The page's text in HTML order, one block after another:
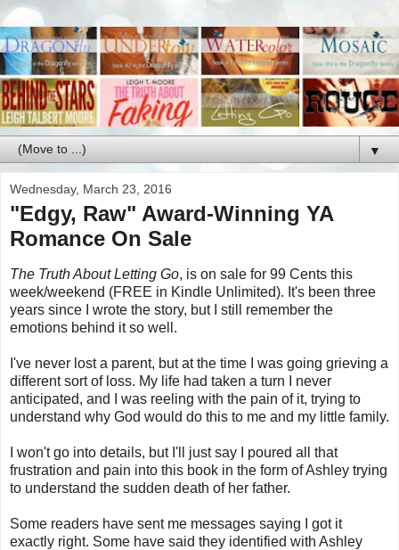
▼
Wednesday, March 23, 2016
"Edgy, Raw" Award-Winning YA
Romance On Sale
The Truth About Letting Go, is on sale for 99 Cents this
week/weekend (FREE in Kindle Unlimited). It's been three
years since I wrote the story, but I still remember the
emotions behind it so well.
I've never lost a parent, but at the time I was going grieving a
different sort of loss. My life had taken a turn I never
anticipated, and I was reeling with the pain of it, trying to
understand why God would do this to me and my little family.
I won't go into details, but I'll just say I poured all that
frustration and pain into this book in the form of Ashley trying
to understand the sudden death of her father.
Some readers have sent me messages saying I got it
exactly right. Some have said they identified with Ashley